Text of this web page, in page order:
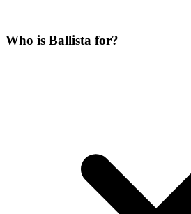
Who is Ballista for?